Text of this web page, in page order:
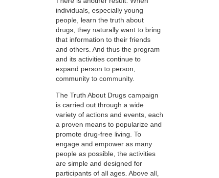
individuals, especially young
people, learn the truth about
drugs, they naturally want to bring
that information to their friends
and others. And thus the program
and its activities continue to
expand person to person,
community to community.
The Truth About Drugs campaign
is carried out through a wide
variety of actions and events, each
a proven means to popularize and
promote drug-free living. To
engage and empower as many
people as possible, the activities
are simple and designed for
participants of all ages. Above all,